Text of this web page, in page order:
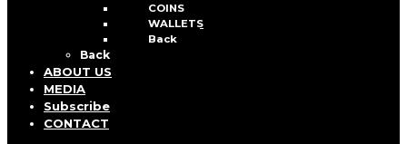
COINS
WALLETS
Back
Back
ABOUT US
MEDIA
Subscribe
CONTACT